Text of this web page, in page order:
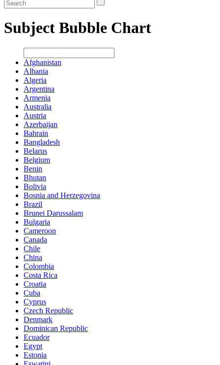
Subject Bubble Chart
Afghanistan
Albania
Algeria
Argentina
Armenia
Australia
Austria
Azerbaijan
Bahrain
Bangladesh
Belarus
Belgium
Benin
Bhutan
Bolivia
Bosnia and Herzegovina
Brazil
Brunei Darussalam
Bulgaria
Cameroon
Canada
Chile
China
Colombia
Costa Rica
Croatia
Cuba
Cyprus
Czech Republic
Denmark
Dominican Republic
Ecuador
Egypt
Estonia